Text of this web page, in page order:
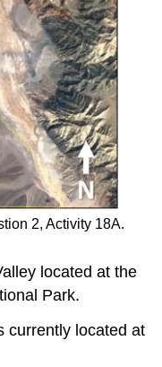
2, Activity 18A.
located at the
Park.
currently located at